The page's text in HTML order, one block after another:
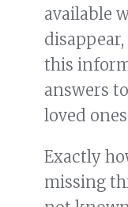
available
this
answers
loved
Exactly
missing